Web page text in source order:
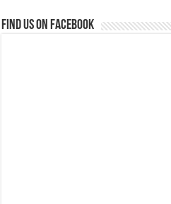
Find us on Facebook